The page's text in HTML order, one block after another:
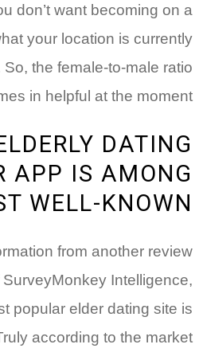
don’t want becoming on a
your location is currently
the female-to-male ratio
in helpful at the moment.
DATING
APP IS AMONG
WELL-KNOWN?
from another review
Intelligence,
popular elder dating site is
according to the market